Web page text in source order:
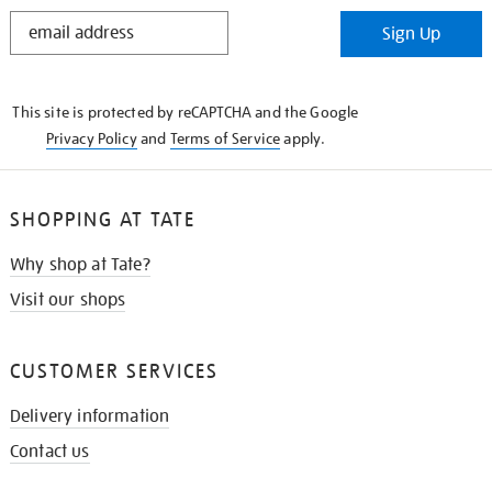
STAY
Sign Up
This site is protected by reCAPTCHA and the Google
Privacy Policyand Terms of Serviceapply.
SHOPPING AT TATE
Why shop at Tate?
Visit our shops
CUSTOMER SERVICES
Delivery information
Contact us